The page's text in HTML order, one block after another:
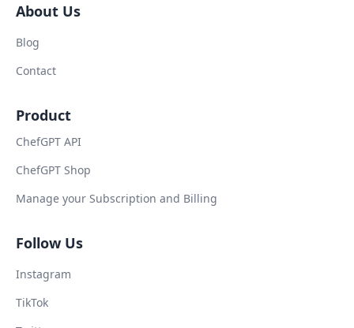
About Us
Blog
Contact
Product
ChefGPT API
ChefGPT Shop
Manage your Subscription and Billing
Follow Us
Instagram
TikTok